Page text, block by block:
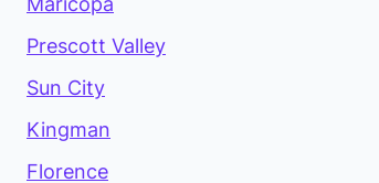
Prescott Valley
Sun City
Kingman
Florence